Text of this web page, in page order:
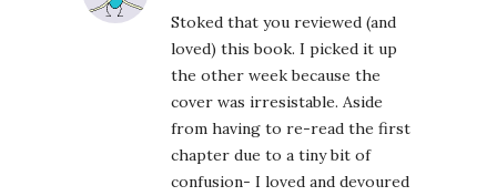
Stoked that you reviewed (and
loved) this book. I picked it up
the other week because the
cover was irresistable. Aside
from having to re-read the first
chapter due to a tiny bit of
confusion- I loved and devoured